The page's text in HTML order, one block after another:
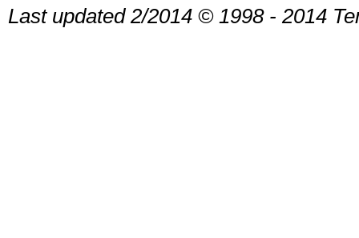
Last updated 2/2014 © 1998 - 2014